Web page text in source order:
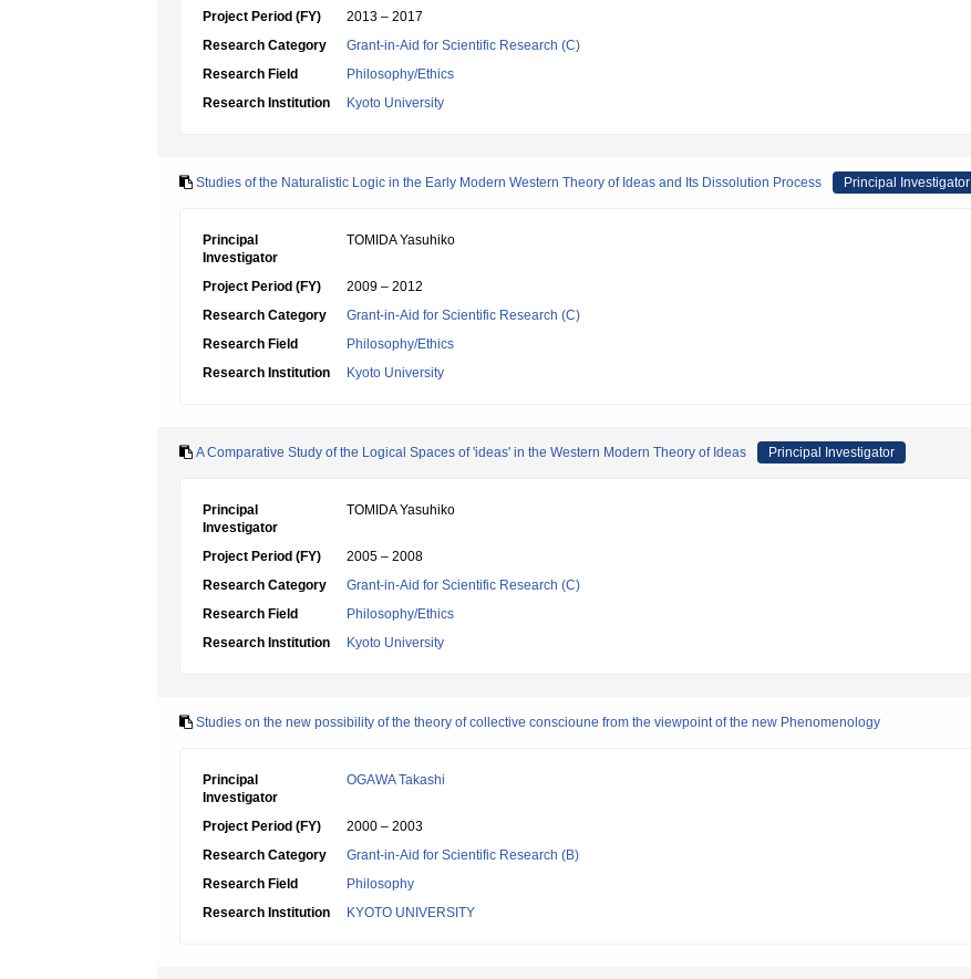
Project Period (FY)
2013 – 2017
Research Category
Grant-in-Aid for Scientific Research (C)
Research Field
Philosophy/Ethics
Research Institution
Kyoto University
Studies of the Naturalistic Logic in the Early Modern Western Theory of Ideas and Its Dissolution Process Principal Investigator
Principal
Investigator
TOMIDA Yasuhiko
Project Period (FY)
2009 – 2012
Research Category
Grant-in-Aid for Scientific Research (C)
Research Field
Philosophy/Ethics
Research Institution
Kyoto University
A Comparative Study of the Logical Spaces of 'ideas' in the Western Modern Theory of Ideas Principal Investigator
Principal
Investigator
TOMIDA Yasuhiko
Project Period (FY)
2005 – 2008
Research Category
Grant-in-Aid for Scientific Research (C)
Research Field
Philosophy/Ethics
Research Institution
Kyoto University
Studies on the new possibility of the theory of collective conscioune from the viewpoint of the new Phenomenology
Principal
Investigator
OGAWA Takashi
Project Period (FY)
2000 – 2003
Research Category
Grant-in-Aid for Scientific Research (B)
Research Field
Philosophy
Research Institution
KYOTO UNIVERSITY